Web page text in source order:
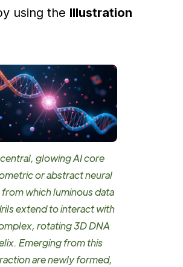
using the Illustration
glowing AI core
or abstract neural
which luminous data
extend to interact with
rotating 3D DNA
Emerging from this
are newly formed,